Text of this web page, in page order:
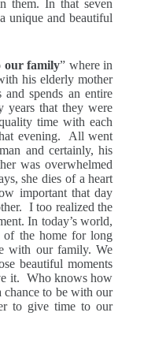
them. In that seven
unique and beautiful
our family” where in
his elderly mother
spends an entire
years that they were
time with each
evening. All went
and certainly, his
was overwhelmed
she dies of a heart
important that day
I too realized the
In today’s world,
the home for long
with our family. We
beautiful moments
it. Who knows how
to be with our
to give time to our